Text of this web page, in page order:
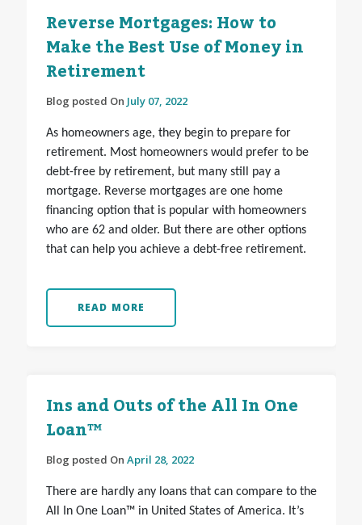
Reverse Mortgages: How to
Make the Best Use of Money in
Retirement
Blog posted On July 07, 2022
As homeowners age, they begin to prepare for
retirement. Most homeowners would prefer to be
debt-free by retirement, but many still pay a
mortgage. Reverse mortgages are one home
financing option that is popular with homeowners
who are 62 and older. But there are other options
that can help you achieve a debt-free retirement.
READ MORE
Ins and Outs of the All In One
Loan™
Blog posted On April 28, 2022
There are hardly any loans that can compare to the
All In One Loan™ in United States of America. It’s